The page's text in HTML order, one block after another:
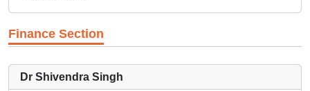
Finance Section
Dr Shivendra Singh